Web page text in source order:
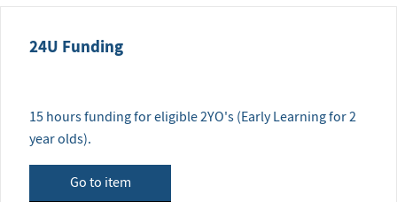
24U Funding
15 hours funding for eligible 2YO's (Early Learning for 2
year olds).
Go to item